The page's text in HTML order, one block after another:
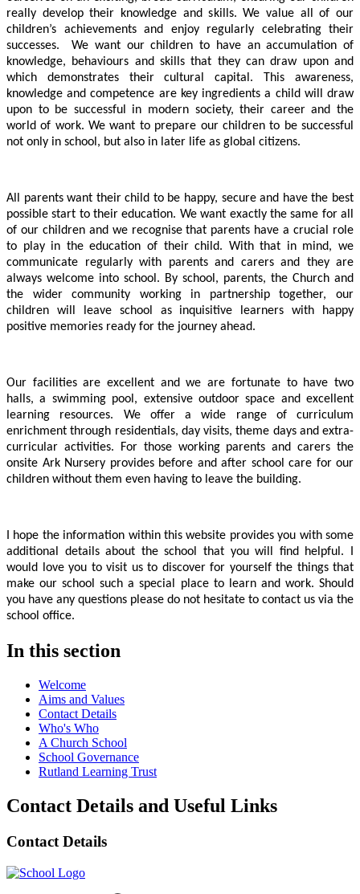
really develop their knowledge and skills. We value all of our
children’s achievements and enjoy regularly celebrating their
successes. We want our children to have an accumulation of
knowledge, behaviours and skills that they can draw upon and
which demonstrates their cultural capital. This awareness,
knowledge and competence are key ingredients a child will draw
upon to be successful in modern society, their career and the
world of work. We want to prepare our children to be successful
not only in school, but also in later life as global citizens.
All parents want their child to be happy, secure and have the best
possible start to their education. We want exactly the same for all
of our children and we recognise that parents have a crucial role
to play in the education of their child. With that in mind, we
communicate regularly with parents and carers and they are
always welcome into school. By school, parents, the Church and
the wider community working in partnership together, our
children will leave school as inquisitive learners with happy
positive memories ready for the journey ahead.
Our facilities are excellent and we are fortunate to have two
halls, a swimming pool, extensive outdoor space and excellent
learning resources. We offer a wide range of curriculum
enrichment through residentials, day visits, theme days and extra-
curricular activities. For those working parents and carers the
onsite Ark Nursery provides before and after school care for our
children without them even having to leave the building.
I hope the information within this website provides you with some
additional details about the school that you will find helpful. I
would love you to visit us to discover for yourself the things that
make our school such a special place to learn and work. Should
you have any questions please do not hesitate to contact us via the
school office.
In this section
Welcome
Aims and Values
Contact Details
Who's Who
A Church School
School Governance
Rutland Learning Trust
Contact Details and Useful Links
Contact Details